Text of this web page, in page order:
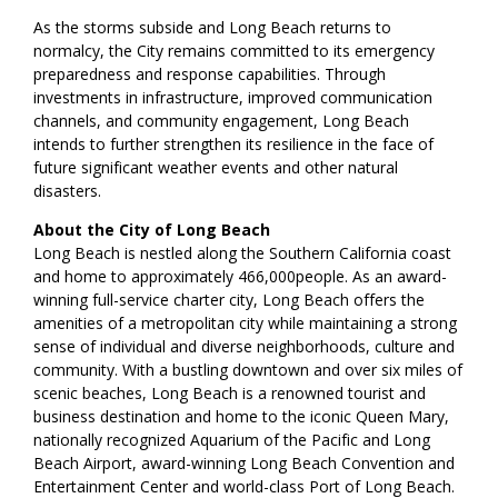
As the storms subside and Long Beach returns to
normalcy, the City remains committed to its emergency
preparedness and response capabilities. Through
investments in infrastructure, improved communication
channels, and community engagement, Long Beach
intends to further strengthen its resilience in the face of
future significant weather events and other natural
disasters.
About the City of Long Beach
Long Beach is nestled along the Southern California coast
and home to approximately 466,000people. As an award-
winning full-service charter city, Long Beach offers the
amenities of a metropolitan city while maintaining a strong
sense of individual and diverse neighborhoods, culture and
community. With a bustling downtown and over six miles of
scenic beaches, Long Beach is a renowned tourist and
business destination and home to the iconic Queen Mary,
nationally recognized Aquarium of the Pacific and Long
Beach Airport, award-winning Long Beach Convention and
Entertainment Center and world-class Port of Long Beach.